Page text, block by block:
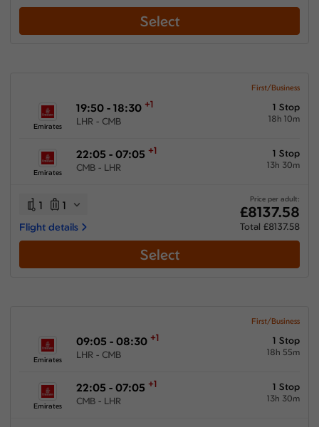
Select
First/Business
Emirates
19:50 - 18:30 +1
LHR - CMB
1 Stop
18h 10m
Emirates
22:05 - 07:05 +1
CMB - LHR
1 Stop
13h 30m
1 1
Flight details
Price per adult:
£8137.58
Total £8137.58
Select
First/Business
Emirates
09:05 - 08:30 +1
LHR - CMB
1 Stop
18h 55m
Emirates
22:05 - 07:05 +1
CMB - LHR
1 Stop
13h 30m